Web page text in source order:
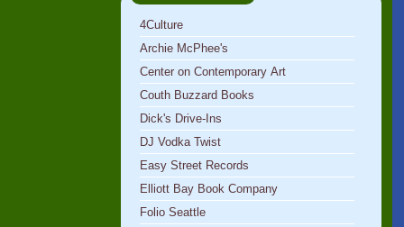
4Culture
Archie McPhee's
Center on Contemporary Art
Couth Buzzard Books
Dick's Drive-Ins
DJ Vodka Twist
Easy Street Records
Elliott Bay Book Company
Folio Seattle